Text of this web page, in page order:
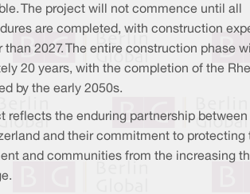
The project will not commence until all
are completed, with construction
than 2027. The entire construction phase
20 years, with the completion of the
by the early 2050s.
reflects the enduring partnership between
and their commitment to protecting
and communities from the increasing